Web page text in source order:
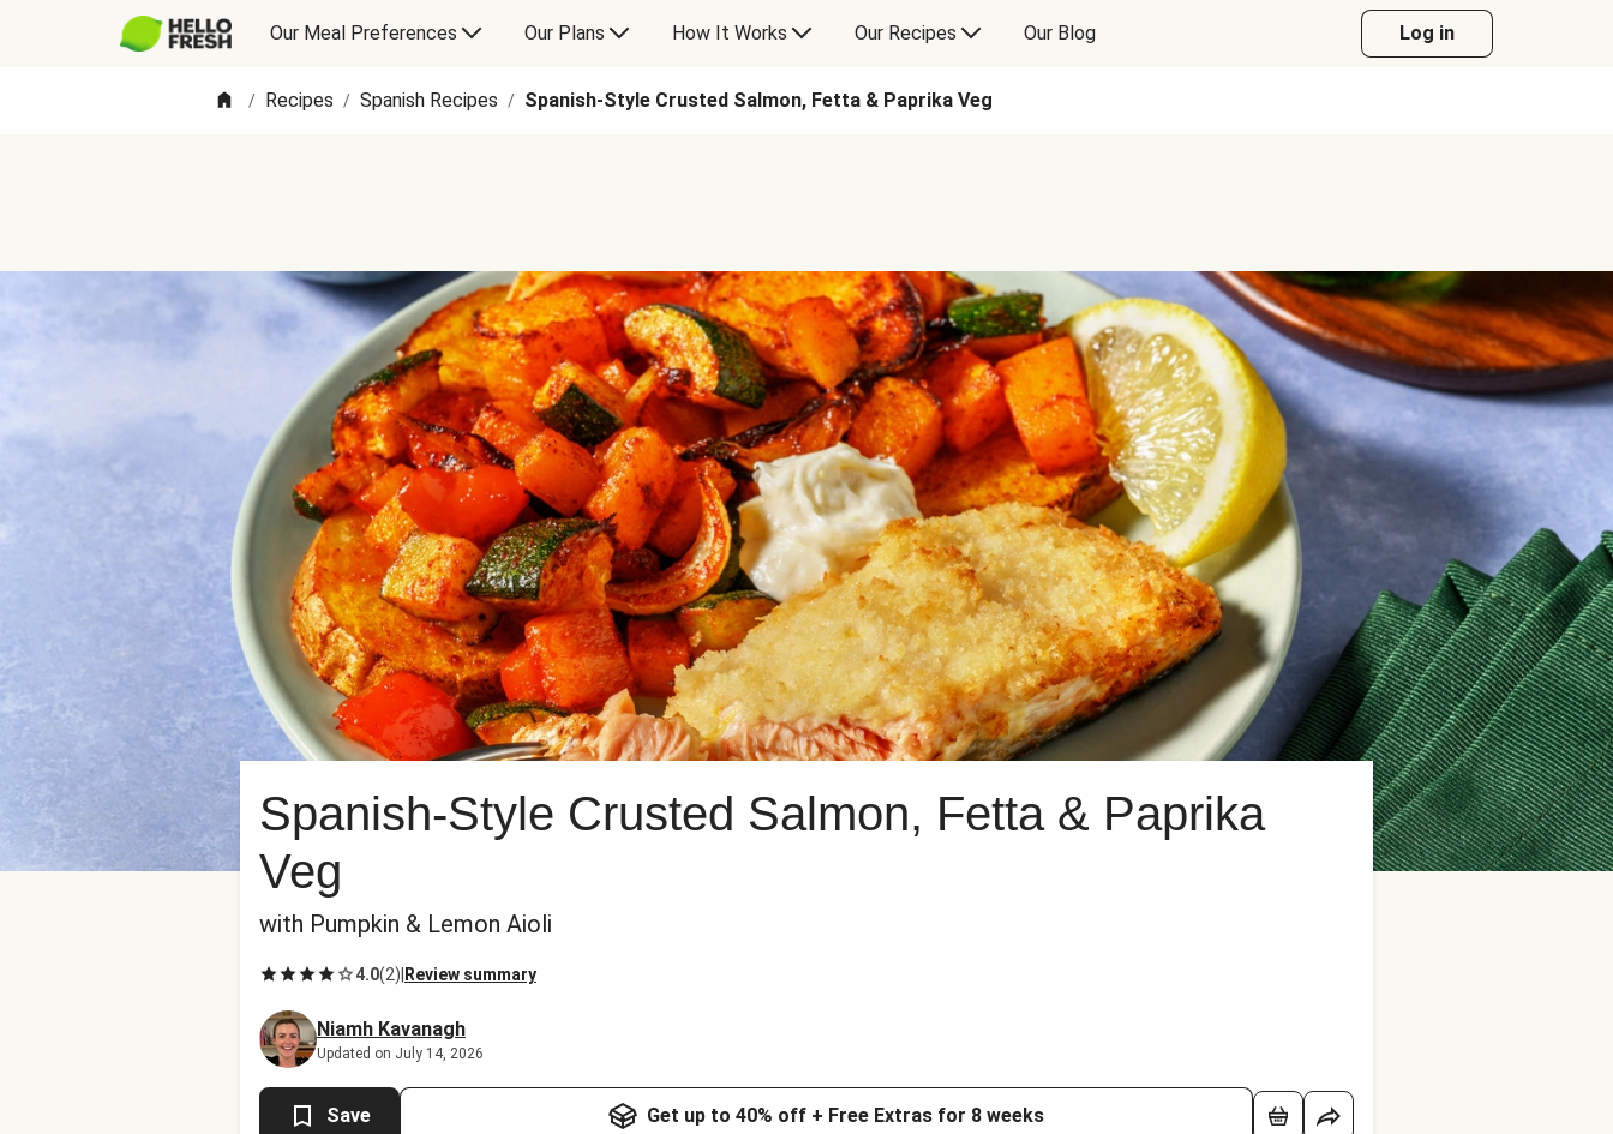
Our Meal Preferences Our Plans How It Works Our Recipes Our Blog Log in
/ Recipes / Spanish Recipes / Spanish-Style Crusted Salmon, Fetta & Paprika Veg
Spanish-Style Crusted Salmon, Fetta & Paprika
Veg
with Pumpkin & Lemon Aioli
4.0(2) Review summary
Niamh Kavanagh
Updated on July 14, 2026
Save Get up to 40% off + Free Extras for 8 weeks